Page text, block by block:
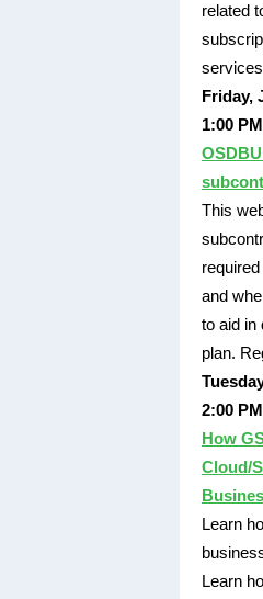
related
Friday,
1:00
This
and
to aid in
plan.
2:00
How
Cloud/
Learn
Learn